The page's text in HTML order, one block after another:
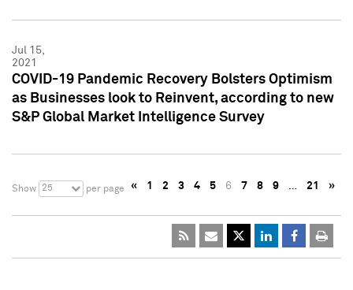
Jul 15,
2021
COVID-19 Pandemic Recovery Bolsters Optimism
as Businesses look to Reinvent, according to new
S&P Global Market Intelligence Survey
Show 25 per page « 1 2 3 4 5 6 7 8 9 … 21 »